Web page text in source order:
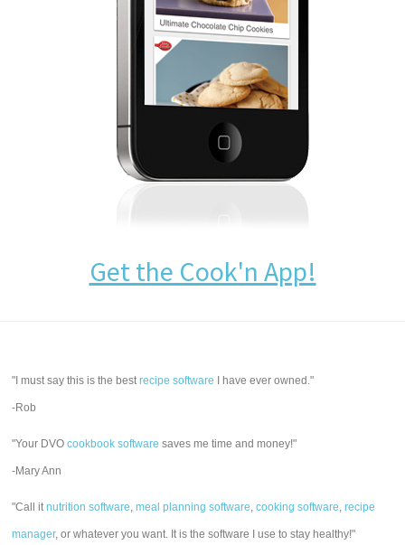
Get the Cook'n App!
"I must say this is the bestrecipe software I have ever owned."
-Rob
"Your DVOcookbook software saves me time and money!"
-Mary Ann
"Call itnutrition software,meal planning software,cooking software,recipe
manager, or whatever you want. It is the software I use to stay healthy!"